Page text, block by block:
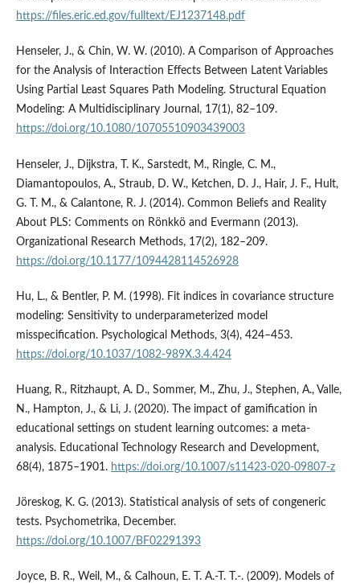
https://files.eric.ed.gov/fulltext/EJ1237148.pdf
Henseler, J., & Chin, W. W. (2010). A Comparison of Approaches
for the Analysis of Interaction Effects Between Latent Variables
Using Partial Least Squares Path Modeling. Structural Equation
Modeling: A Multidisciplinary Journal, 17(1), 82–109.
https://doi.org/10.1080/10705510903439003
Henseler, J., Dijkstra, T. K., Sarstedt, M., Ringle, C. M.,
Diamantopoulos, A., Straub, D. W., Ketchen, D. J., Hair, J. F., Hult,
G. T. M., & Calantone, R. J. (2014). Common Beliefs and Reality
About PLS: Comments on Rönkkö and Evermann (2013).
Organizational Research Methods, 17(2), 182–209.
https://doi.org/10.1177/1094428114526928
Hu, L., & Bentler, P. M. (1998). Fit indices in covariance structure
modeling: Sensitivity to underparameterized model
misspecification. Psychological Methods, 3(4), 424–453.
https://doi.org/10.1037/1082-989X.3.4.424
Huang, R., Ritzhaupt, A. D., Sommer, M., Zhu, J., Stephen, A., Valle,
N., Hampton, J., & Li, J. (2020). The impact of gamification in
educational settings on student learning outcomes: a meta-
analysis. Educational Technology Research and Development,
68(4), 1875–1901. https://doi.org/10.1007/s11423-020-09807-z
Jöreskog, K. G. (2013). Statistical analysis of sets of congeneric
tests. Psychometrika, December.
https://doi.org/10.1007/BF02291393
Joyce, B. R., Weil, M., & Calhoun, E. T. A.-T. T.-. (2009). Models of